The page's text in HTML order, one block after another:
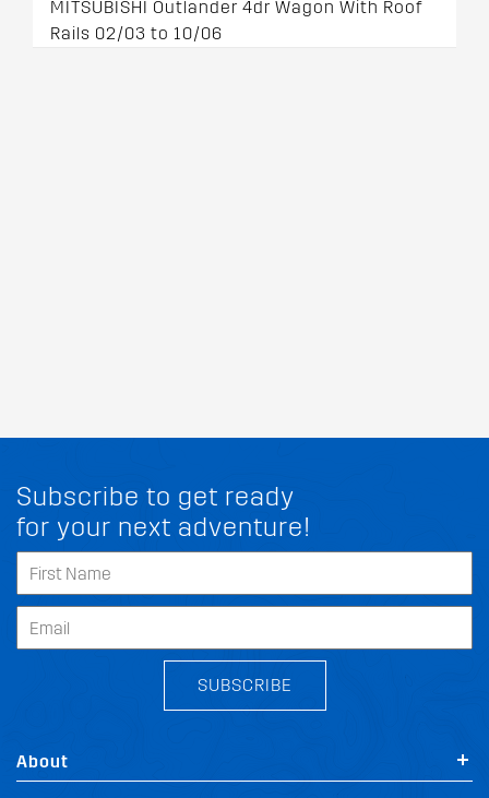
MITSUBISHI Outlander 4dr Wagon With Roof
Rails 02/03 to 10/06
Subscribe to get ready
for your next adventure!
SUBSCRIBE
About